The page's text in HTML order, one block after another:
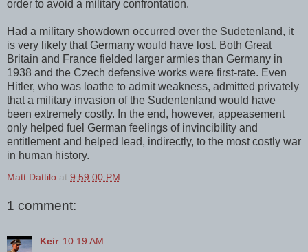
order to avoid a military confrontation.
Had a military showdown occurred over the Sudetenland, it
is very likely that Germany would have lost. Both Great
Britain and France fielded larger armies than Germany in
1938 and the Czech defensive works were first-rate. Even
Hitler, who was loathe to admit weakness, admitted privately
that a military invasion of the Sudentenland would have
been extremely costly. In the end, however, appeasement
only helped fuel German feelings of invincibility and
entitlement and helped lead, indirectly, to the most costly war
in human history.
Matt Dattilo at 9:59:00 PM
1 comment:
Keir 10:19 AM